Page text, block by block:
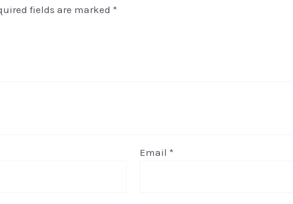
fields are marked *
Email *